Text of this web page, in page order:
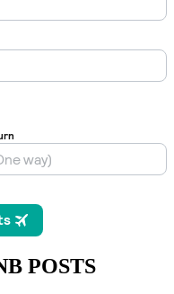
POSTS